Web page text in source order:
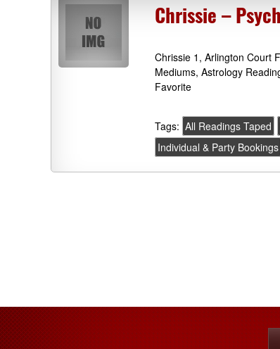
Chrissie –
Chrissie 1, Arlington Court
Mediums, Astrology
Favorite
Tags: All Readings Taped
Individual & Party Bookings